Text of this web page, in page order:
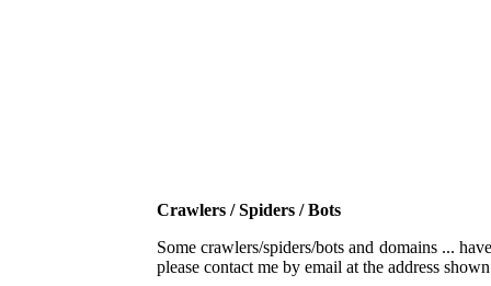
Crawlers / Spiders / Bots
Some crawlers/spiders/bots and domains ...
please contact me by email at the address